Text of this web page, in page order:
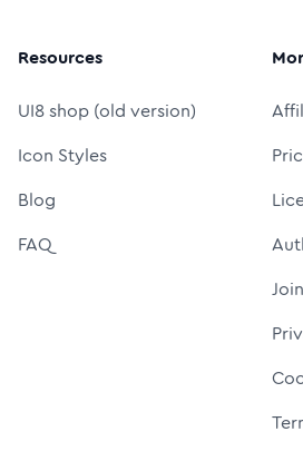
Resources
UI8 shop (old version)
Icon Styles
Blog
FAQ